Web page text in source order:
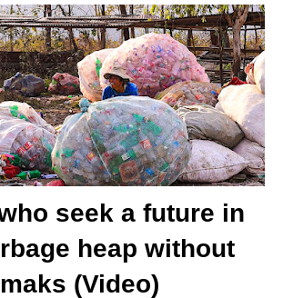
seek a future in
heap without
maks (Video)